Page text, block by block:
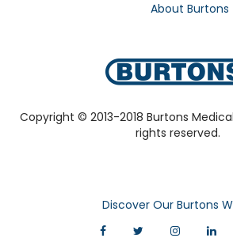
About Burtons
Copyright © 2013-2018 Burtons
rights reserved.
Discover Our Burtons